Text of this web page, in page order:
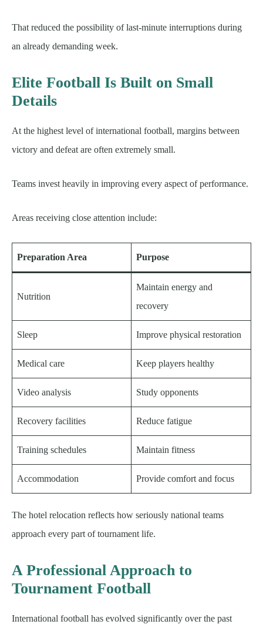
That reduced the possibility of last-minute interruptions during
an already demanding week.
Elite Football Is Built on Small
Details
At the highest level of international football, margins between
victory and defeat are often extremely small.
Teams invest heavily in improving every aspect of performance.
Areas receiving close attention include:
Preparation Area Purpose
Nutrition
Maintain energy and
recovery
Sleep Improve physical restoration
Medical care Keep players healthy
Video analysis Study opponents
Recovery facilities Reduce fatigue
Training schedules Maintain fitness
Accommodation Provide comfort and focus
The hotel relocation reflects how seriously national teams
approach every part of tournament life.
A Professional Approach to
Tournament Football
International football has evolved significantly over the past